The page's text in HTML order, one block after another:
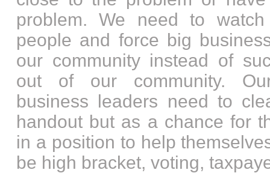
problem. We need to
people and force big
our community instead of
out of our community.
business leaders need to
handout but as a chance for
in a position to help
be high bracket, voting,